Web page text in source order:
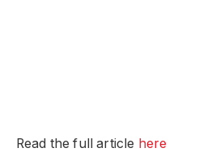
Read the full article here